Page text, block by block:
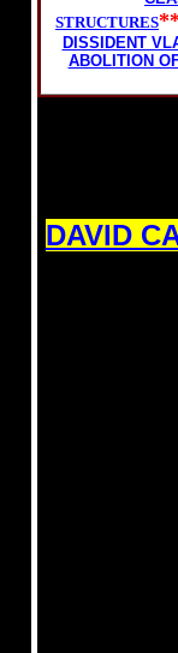
STRUCTURES
DISSIDENT
ABOLITION
DAVID